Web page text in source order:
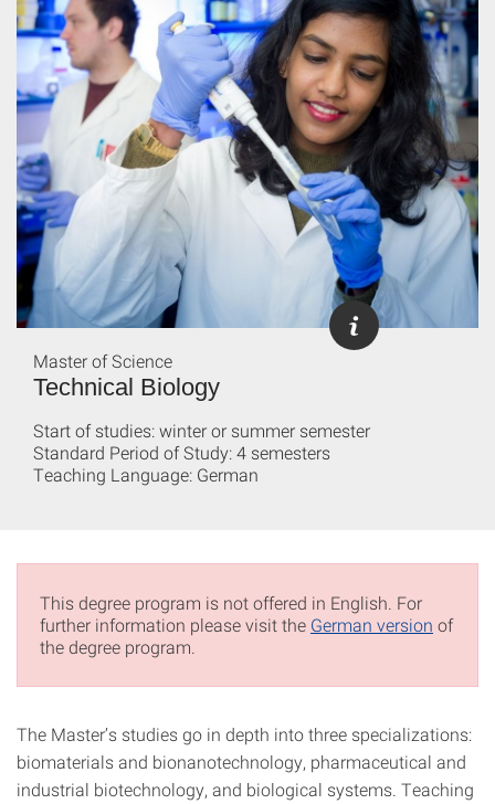
Technical Biology
Master of Science
Start of studies: winter or summer semester
Standard Period of Study: 4 semesters
Teaching Language: German
This degree program is not offered in English. For
further information please visit the German version of
the degree program.
The Master’s studies go in depth into three specializations:
biomaterials and bionanotechnology, pharmaceutical and
industrial biotechnology, and biological systems. Teaching